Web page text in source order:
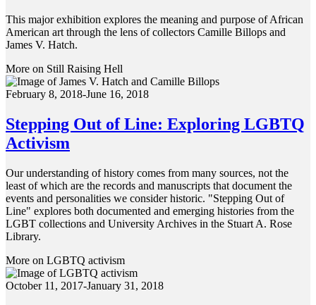
This major exhibition explores the meaning and purpose of African
American art through the lens of collectors Camille Billops and
James V. Hatch.
More on Still Raising Hell
February 8, 2018-June 16, 2018
Stepping Out of Line: Exploring LGBTQ
Activism
Our understanding of history comes from many sources, not the
least of which are the records and manuscripts that document the
events and personalities we consider historic. "Stepping Out of
Line" explores both documented and emerging histories from the
LGBT collections and University Archives in the Stuart A. Rose
Library.
More on LGBTQ activism
October 11, 2017-January 31, 2018